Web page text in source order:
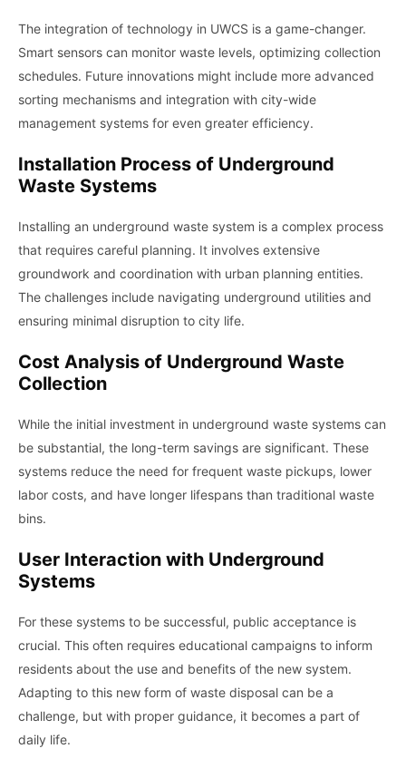
The integration of technology in UWCS is a game-changer.
Smart sensors can monitor waste levels, optimizing collection
schedules. Future innovations might include more advanced
sorting mechanisms and integration with city-wide
management systems for even greater efficiency.
Installation Process of Underground
Waste Systems
Installing an underground waste system is a complex process
that requires careful planning. It involves extensive
groundwork and coordination with urban planning entities.
The challenges include navigating underground utilities and
ensuring minimal disruption to city life.
Cost Analysis of Underground Waste
Collection
While the initial investment in underground waste systems can
be substantial, the long-term savings are significant. These
systems reduce the need for frequent waste pickups, lower
labor costs, and have longer lifespans than traditional waste
bins.
User Interaction with Underground
Systems
For these systems to be successful, public acceptance is
crucial. This often requires educational campaigns to inform
residents about the use and benefits of the new system.
Adapting to this new form of waste disposal can be a
challenge, but with proper guidance, it becomes a part of
daily life.